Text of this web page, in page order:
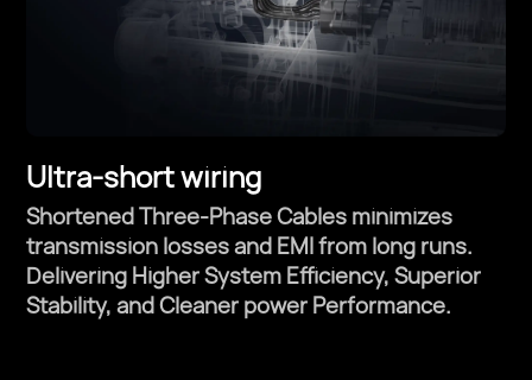
Ultra-short wiring
Shortened Three-Phase Cables minimizes
transmission losses and EMI from long runs.
Delivering Higher System Efficiency, Superior
Stability, and Cleaner power Performance.